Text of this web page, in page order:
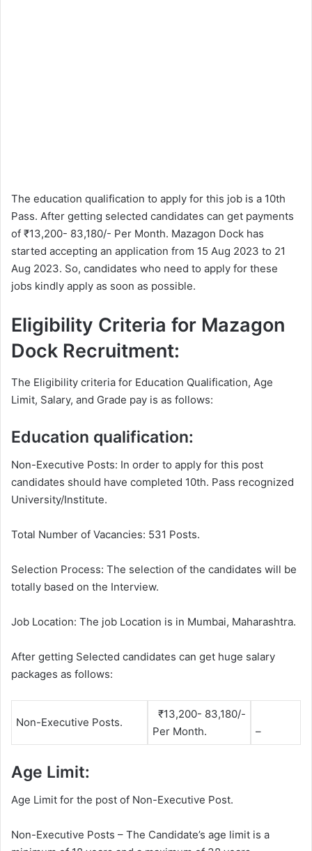
The education qualification to apply for this job is a 10th
Pass. After getting selected candidates can get payments
of ₹13,200- 83,180/- Per Month. Mazagon Dock has
started accepting an application from 15 Aug 2023 to 21
Aug 2023. So, candidates who need to apply for these
jobs kindly apply as soon as possible.
Eligibility Criteria for Mazagon
Dock Recruitment:
The Eligibility criteria for Education Qualification, Age
Limit, Salary, and Grade pay is as follows:
Education qualification:
Non-Executive Posts: In order to apply for this post
candidates should have completed 10th. Pass recognized
University/Institute.
Total Number of Vacancies: 531 Posts.
Selection Process: The selection of the candidates will be
totally based on the Interview.
Job Location: The job Location is in Mumbai, Maharashtra.
After getting Selected candidates can get huge salary
packages as follows:
Non-Executive Posts.
₹13,200- 83,180/-
Per Month.
–
Age Limit:
Age Limit for the post of Non-Executive Post.
Non-Executive Posts – The Candidate’s age limit is a